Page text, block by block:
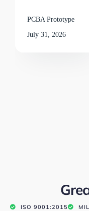
PCBA Prototype
July 31, 2026
ISO 9001:2015